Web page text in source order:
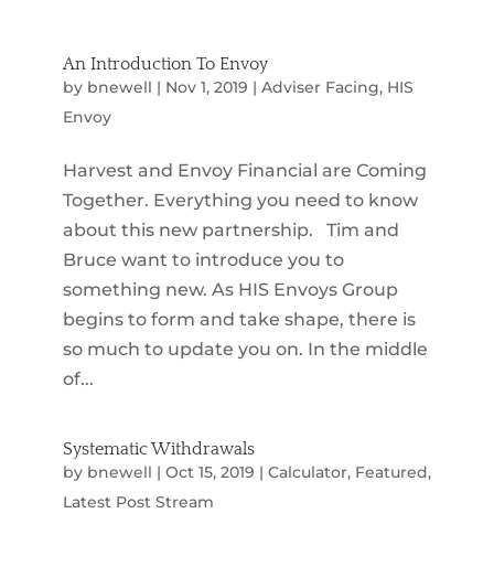
An Introduction To Envoy
by bnewell | Nov 1, 2019 | Adviser Facing, HIS
Envoy
Harvest and Envoy Financial are Coming
Together. Everything you need to know
about this new partnership. Tim and
Bruce want to introduce you to
something new. As HIS Envoys Group
begins to form and take shape, there is
so much to update you on. In the middle
of...
Systematic Withdrawals
by bnewell | Oct 15, 2019 | Calculator, Featured,
Latest Post Stream